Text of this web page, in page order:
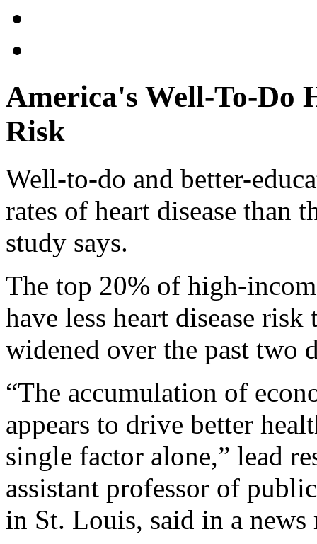
America's Well-To-Do
Risk
Well-to-do and better-
rates of heart disease than
study says.
The top 20% of high-
have less heart disease
widened over the past two
“The accumulation of
appears to drive better
single factor alone,” lead
assistant professor of
in St. Louis, said in a news